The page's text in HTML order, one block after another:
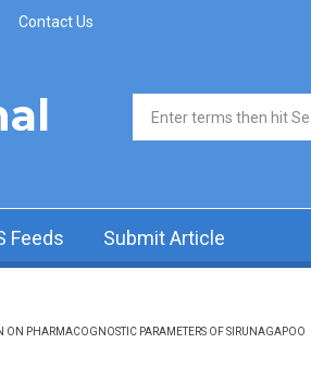
Contact Us
Search form
Feeds Submit Article
ON PHARMACOGNOSTIC PARAMETERS OF SIRUNAGAPOO